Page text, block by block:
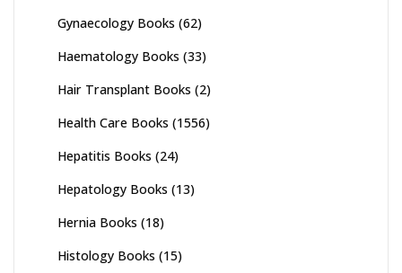
Gynaecology Books (62)
Haematology Books (33)
Hair Transplant Books (2)
Health Care Books (1556)
Hepatitis Books (24)
Hepatology Books (13)
Hernia Books (18)
Histology Books (15)